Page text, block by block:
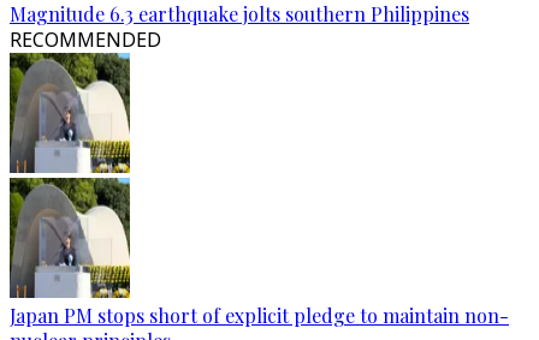
Magnitude 6.3 earthquake jolts southern Philippines
RECOMMENDED
Japan PM stops short of explicit pledge to maintain non-